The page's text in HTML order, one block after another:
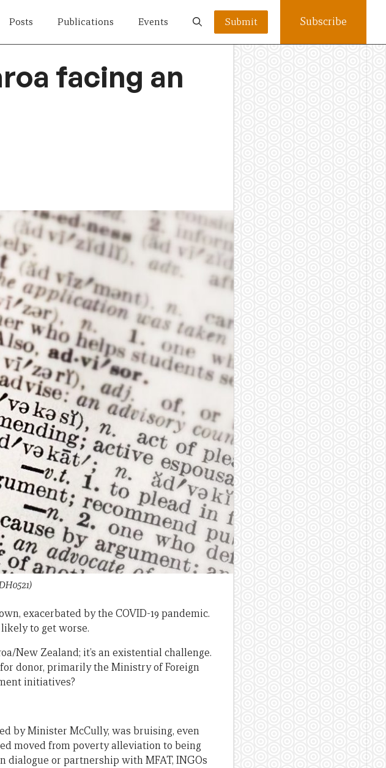
Posts Publications Events Submit Subscribe
facing an
exacerbated by the COVID-19 pandemic.
to get worse.
New Zealand; it’s an existential challenge.
donor, primarily the Ministry of Foreign
initiatives?
by Minister McCully, was bruising, even
moved from poverty alleviation to being
dialogue or partnership with MFAT, INGOs